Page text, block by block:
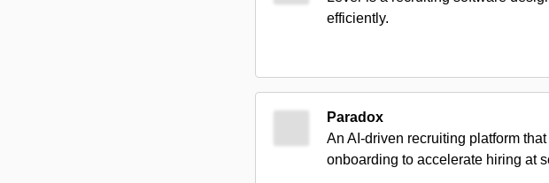
efficiently.
Paradox
An AI-driven recruiting platform
onboarding to accelerate hiring at